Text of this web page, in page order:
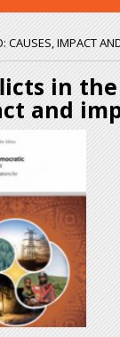
CAUSES, IMPACT
in the
and